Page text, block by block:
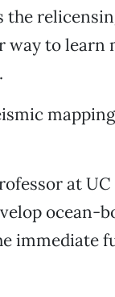
way to learn
at
ocean-
immediate